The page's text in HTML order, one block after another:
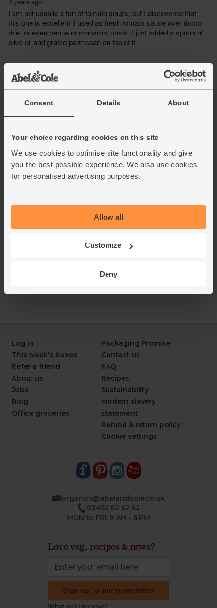
Consent Details About
Your choice regarding cookies on this site
We use cookies to optimise site functionality and give
you the best possible experience. We also use cookies
for personalised advertising purposes.
Allow all
Customize
Deny
Log in
This week's boxes
Refer a friend
About us
Jobs
Blog
Office groceries
Packaging Promise
Contact us
FAQ
Recipes
Sustainability
Modern slavery
statement
Refund & return policy
Cookie settings
organics@abelandcole.co.uk
03452 62 62 62
MON to FRI: 9 AM - 5 PM
Love veg, recipes & news?
Sign up to our newsletter
What will I receive?